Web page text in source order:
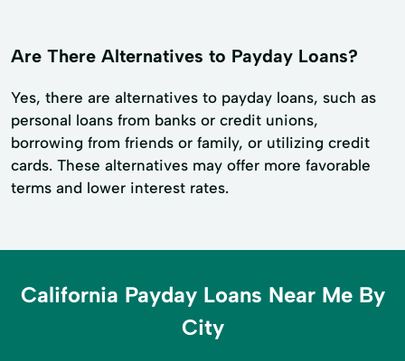
Are There Alternatives to Payday Loans?
Yes, there are alternatives to payday loans, such as
personal loans from banks or credit unions,
borrowing from friends or family, or utilizing credit
cards. These alternatives may offer more favorable
terms and lower interest rates.
California Payday Loans Near Me By
City